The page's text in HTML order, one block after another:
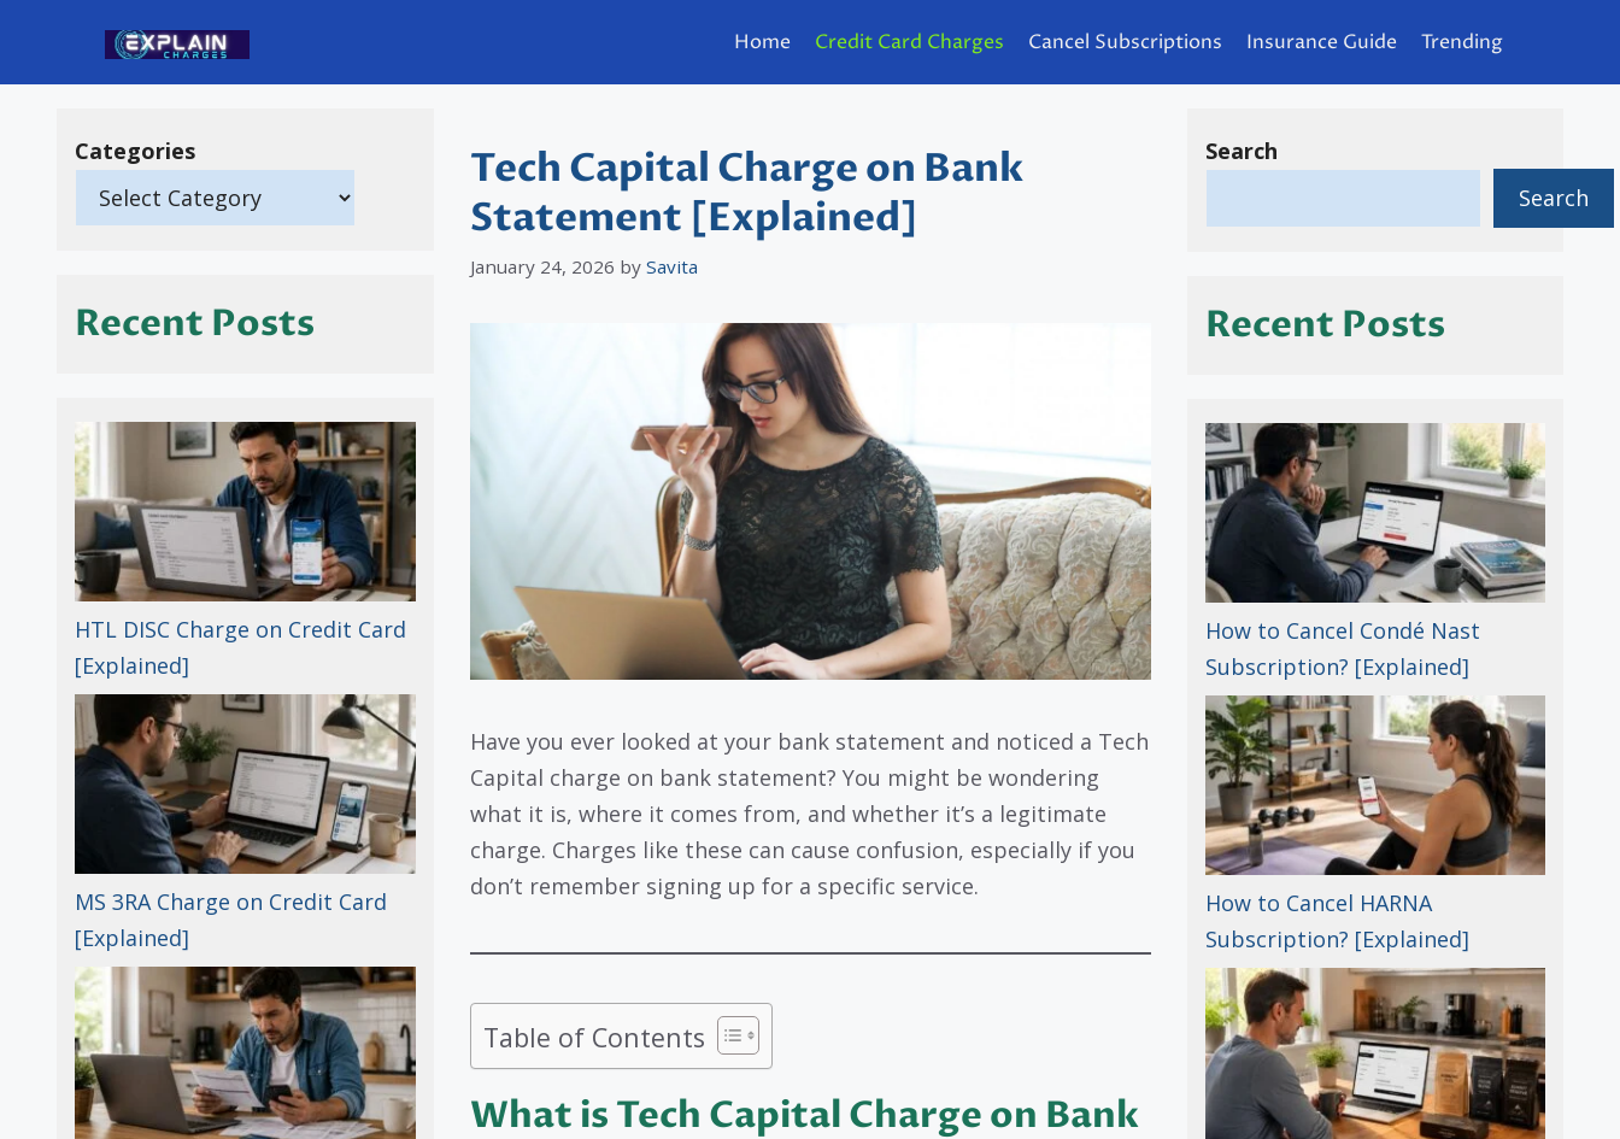
content
Home Credit Card Charges Cancel Subscriptions Insurance Guide Trending
Tech Capital Charge on Bank
Statement [Explained]
January 24, 2026 by Savita
Have you ever looked at your bank statement and noticed a Tech
Capital charge on bank statement? You might be wondering
what it is, where it comes from, and whether it’s a legitimate
charge. Charges like these can cause confusion, especially if you
don’t remember signing up for a specific service.
Table of Contents
What is Tech Capital Charge on Bank
Categories
Recent Posts
HTL DISC Charge on Credit Card
[Explained]
MS 3RA Charge on Credit Card
[Explained]
Search
Search
Recent Posts
How to Cancel Condé Nast
Subscription? [Explained]
How to Cancel HARNA
Subscription? [Explained]